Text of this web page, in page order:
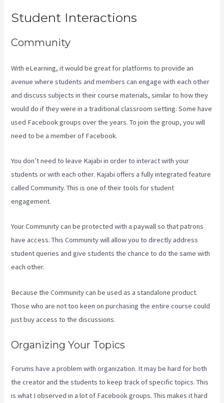
Student Interactions
Community
With eLearning, it would be great for platforms to provide an
avenue where students and members can engage with each other
and discuss subjects in their course materials, similar to how they
would do if they were in a traditional classroom setting. Some have
used Facebook groups over the years. To join the group, you will
need to be a member of Facebook.
You don’t need to leave Kajabi in order to interact with your
students or with each other. Kajabi offers a fully integrated feature
called Community. This is one of their tools for student
engagement.
Your Community can be protected with a paywall so that patrons
have access. This Community will allow you to directly address
student queries and give students the chance to do the same with
each other.
Because the Community can be used as a standalone product.
Those who are not too keen on purchasing the entire course could
just buy access to the discussions.
Organizing Your Topics
Forums have a problem with organization. It may be hard for both
the creator and the students to keep track of specific topics. This
is what I observed in a lot of Facebook groups. This makes it hard